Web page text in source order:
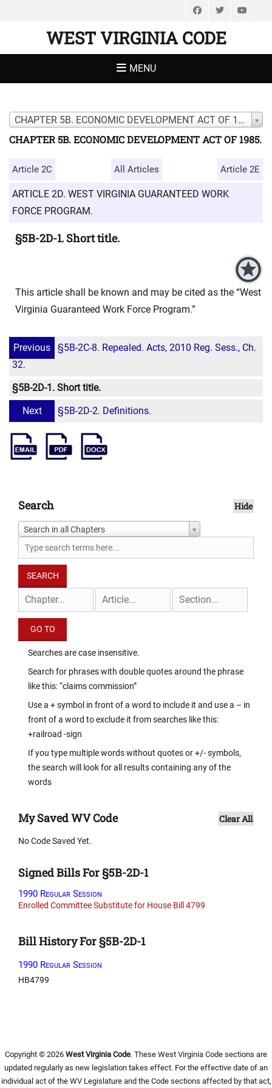
FacebookTwitter
WEST VIRGINIA CODE
MENU
CHAPTER 5B. ECONOMIC DEVELOPMENT ACT OF 1985.
CHAPTER 5B. ECONOMIC DEVELOPMENT ACT OF 1985.
Article 2C All Articles Article 2E
ARTICLE 2D. WEST VIRGINIA GUARANTEED WORK
FORCE PROGRAM.
§5B-2D-1. Short title.
This article shall be known and may be cited as the “West
Virginia Guaranteed Work Force Program.”
Previous
§5B-2C-8. Repealed. Acts, 2010 Reg. Sess., Ch.
32.
§5B-2D-1. Short title.
Next
§5B-2D-2. Definitions.
Search Hide
Search in all Chapters
Searches are case insensitive.
Search for phrases with double quotes around the phrase
like this: “claims commission”
Use a + symbol in front of a word to include it and use a – in
front of a word to exclude it from searches like this:
+railroad -sign
If you type multiple words without quotes or +/- symbols,
the search will look for all results containing any of the
words
My Saved WV Code Clear All
No Code Saved Yet.
Signed Bills For §5B-2D-1
1990 Regular Session
Enrolled Committee Substitute for House Bill 4799
Bill History For §5B-2D-1
1990 Regular Session
HB4799
Copyright © 2026 West Virginia Code. These West Virginia Code sections are
updated regularly as new legislation takes effect. For the effective date of an
individual act of the WV Legislature and the Code sections affected by that act,